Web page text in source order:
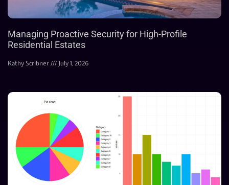
Managing Proactive Security for High-Profile
Residential Estates
Kathy Scribner July 1, 2026